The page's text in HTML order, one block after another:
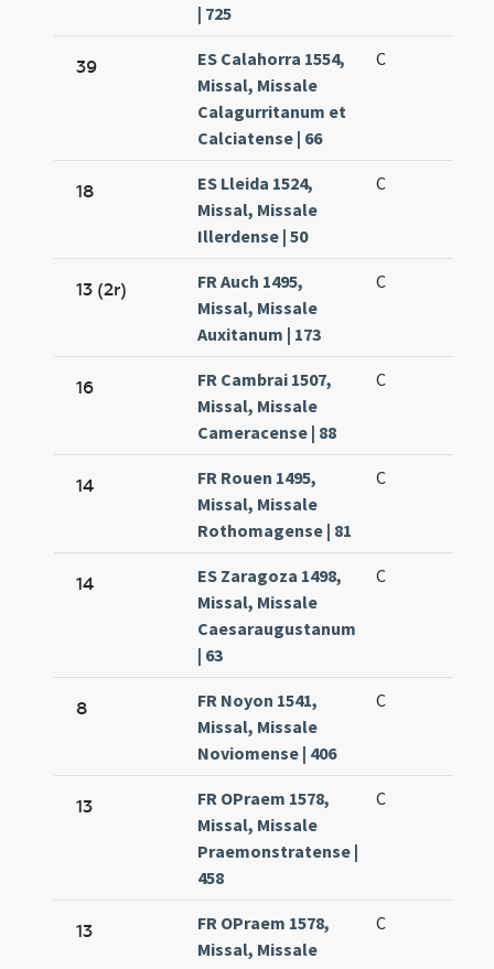
| 725
39
ES Calahorra 1554,
Missal, Missale
Calagurritanum et
Calciatense | 66
C
18
ES Lleida 1524,
Missal, Missale
Illerdense | 50
C
13 (2r)
FR Auch 1495,
Missal, Missale
Auxitanum | 173
C
16
FR Cambrai 1507,
Missal, Missale
Cameracense | 88
C
14
FR Rouen 1495,
Missal, Missale
Rothomagense | 81
C
14
ES Zaragoza 1498,
Missal, Missale
Caesaraugustanum
| 63
C
8
FR Noyon 1541,
Missal, Missale
Noviomense | 406
C
13
FR OPraem 1578,
Missal, Missale
Praemonstratense |
458
C
13
FR OPraem 1578,
Missal, Missale
C